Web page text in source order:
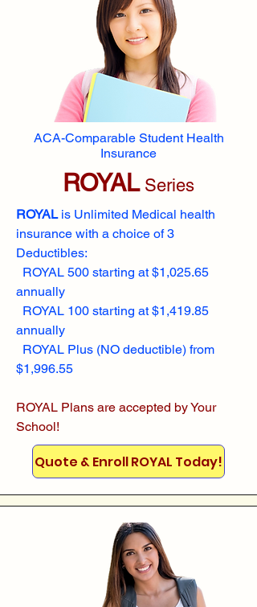
ACA-Comparable Student Health
Insurance
ROYALSeries
ROYALis Unlimited Medical health
insurance with a choice of 3
Deductibles:
ROYAL 500 starting at $1,025.65
annually
ROYAL 100 starting at $1,419.85
annually
ROYAL Plus (NO deductible) from
$1,996.55
ROYAL Plans are accepted by Your
School!
Quote & Enroll ROYAL Today!